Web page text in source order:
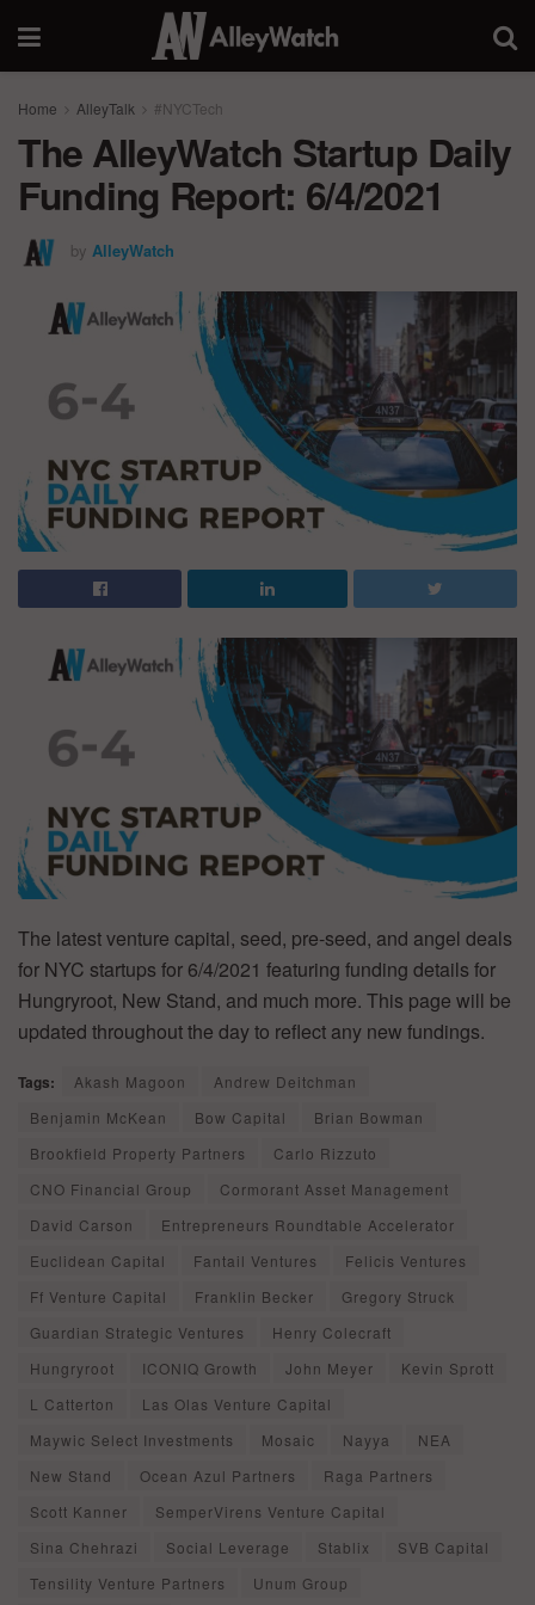
Home AlleyTalk #NYCTech
The AlleyWatch Startup Daily
Funding Report: 6/4/2021
by AlleyWatch
The latest venture capital, seed, pre-seed, and angel deals
for NYC startups for 6/4/2021 featuring funding details for
Hungryroot, New Stand, and much more. This page will be
updated throughout the day to reflect any new fundings.
Tags: Akash Magoon
Andrew Deitchman
Benjamin McKean
Bow Capital
Brian Bowman
Brookfield Property Partners
Carlo Rizzuto
CNO Financial Group
Cormorant Asset Management
David Carson
Entrepreneurs Roundtable Accelerator
Euclidean Capital
Fantail Ventures
Felicis Ventures
Ff Venture Capital
Franklin Becker
Gregory Struck
Guardian Strategic Ventures
Henry Colecraft
Hungryroot
ICONIQ Growth John Meyer
Kevin Sprott
L Catterton
Las Olas Venture Capital
Maywic Select Investments
Mosaic Nayya
NEA
New Stand
Ocean Azul Partners
Raga Partners
Scott Kanner
SemperVirens Venture Capital
Sina Chehrazi
Social Leverage Stablix
SVB Capital
Tensility Venture Partners
Unum Group